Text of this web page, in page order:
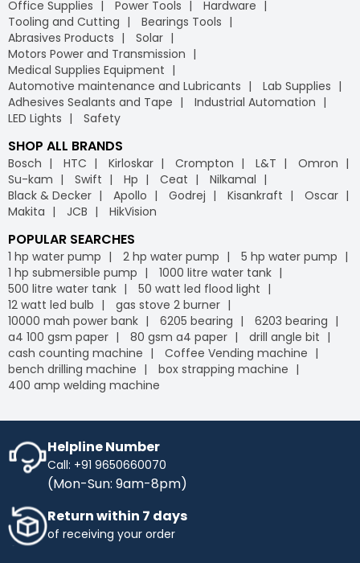
Office Supplies
Power Tools
Hardware
Tooling and Cutting
Bearings Tools
Abrasives Products
Solar
Motors Power and Transmission
Medical Supplies Equipment
Automotive maintenance and Lubricants
Lab Supplies
Adhesives Sealants and Tape
Industrial Automation
LED Lights
Safety
SHOP ALL BRANDS
Bosch HTC Kirloskar Crompton L&T
Omron
Su-kam
Swift Hp Ceat
Nilkamal
Black & Decker
Apollo Godrej Kisankraft
Oscar
Makita
JCB HikVision
POPULAR SEARCHES
1 hp water pump 2 hp water pump
5 hp water pump
1 hp submersible pump
1000 litre water tank
500 litre water tank
50 watt led flood light
12 watt led bulb
gas stove 2 burner
10000 mah power bank
6205 bearing
6203 bearing
a4 100 gsm paper
80 gsm a4 paper
drill angle bit
cash counting machine
Coffee Vending machine
bench drilling machine
box strapping machine
400 amp welding machine
Helpline Number
Call: +91 9650660070
(Mon-Sun: 9am-8pm)
Return within 7 days
of receiving your order